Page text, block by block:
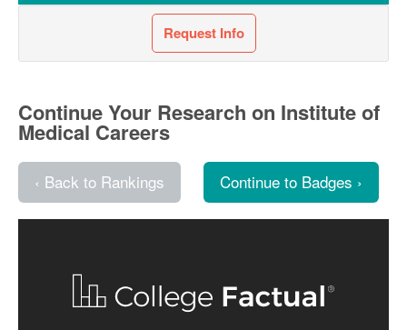
Request Info
Continue Your Research on Institute of
Medical Careers
‹ Back to Rankings Continue to Badges ›